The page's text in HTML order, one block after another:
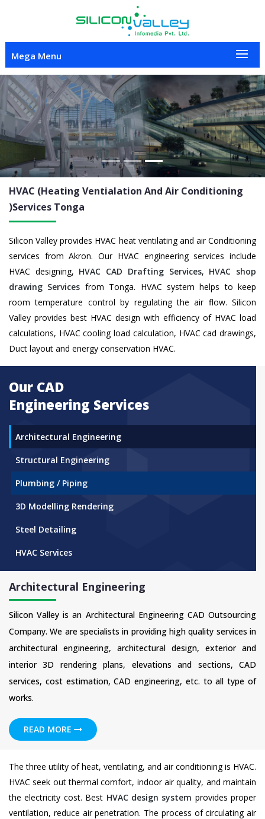
Mega Menu
Previous Next
HVAC (Heating Ventialation And Air Conditioning
)Services Tonga
Silicon Valley provides HVAC heat ventilating and air Conditioning
services from Akron. Our HVAC engineering services include
HVAC designing, HVAC CAD Drafting Services, HVAC shop
drawing Services from Tonga. HVAC system helps to keep
room temperature control by regulating the air flow. Silicon
Valley provides best HVAC design with efficiency of HVAC load
calculations, HVAC cooling load calculation, HVAC cad drawings,
Duct layout and energy conservation HVAC.
Our CAD
Engineering Services
Architectural Engineering
Structural Engineering
Plumbing / Piping
3D Modelling Rendering
Steel Detailing
HVAC Services
Architectural Engineering
Silicon Valley is an Architectural Engineering CAD Outsourcing
Company. We are specialists in providing high quality services in
architectural engineering, architectural design, exterior and
interior 3D rendering plans, elevations and sections, CAD
services, cost estimation, CAD engineering, etc. to all type of
works.
READ MORE
The three utility of heat, ventilating, and air conditioning is HVAC.
HVAC seek out thermal comfort, indoor air quality, and maintain
the electricity cost. Best HVAC design system provides proper
ventilation, reduce air penetration. The process of circulating air